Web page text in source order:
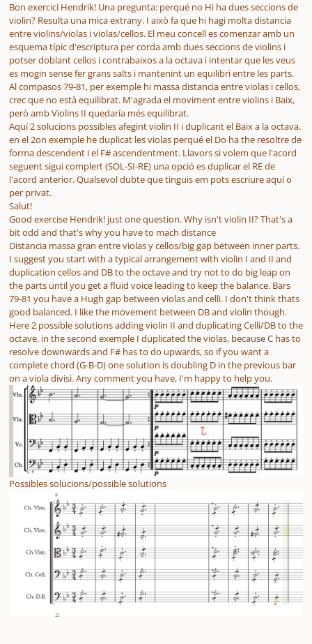
Bon exercici Hendrik! Una pregunta: perqué no Hi ha dues seccions de
violin? Resulta una mica extrany. I això fa que hi hagi molta distancia
entre violins/violas i violas/cellos. El meu concell es comenzar amb un
esquema típic d'escriptura per corda amb dues seccions de violins i
potser doblant cellos i contrabaixos a la octava i intentar que les veus
es mogin sense fer grans salts i mantenint un equilibri entre les parts.
Al compasos 79-81, per exemple hi massa distancia entre violas i cellos,
crec que no està equilibrat. M'agrada el moviment entre violins i Baix,
però amb Violins II quedaría més equilibrat.
Aquí 2 solucions possibles afegint violin II i duplicant el Baix a la octava.
en el 2on exemple he duplicat les violas perqué el Do ha the resoltre de
forma descendent i el F# ascendentment. Llavors si volem que l'acord
seguent sigui complert (SOL-SI-RE) una opció es duplicar el RE de
l'acord anterior. Qualsevol dubte que tinguis em pots escriure aquí o
per privat.
Salut!
Good exercise Hendrik! just one question. Why isn't violin II? That's a
bit odd and that's why you have to mach distance
Distancia massa gran entre violas y cellos/big gap between inner parts.
I suggest you start with a typical arrangement with violin I and II and
duplication cellos and DB to the octave and try not to do big leap on
the parts until you get a fluid voice leading to keep the balance. Bars
79-81 you have a Hugh gap between violas and celli. I don't think thats
good balanced. I like the movement between DB and violin though.
Here 2 possible solutions adding violin II and duplicating Celli/DB to the
octave. in the second exemple I duplicated the violas, because C has to
resolve downwards and F# has to do upwards, so if you want a
complete chord (G-B-D) one solution is doubling D in the previous bar
on a viola divisi. Any comment you have, I'm happy to help you.
Possibles solucions/possible solutions